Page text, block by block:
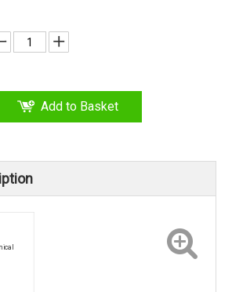
Add to Basket